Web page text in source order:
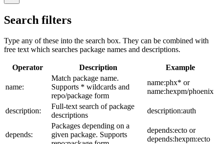
Search filters
Type any of these into the search box. They can be combined with
free text which searches package names and descriptions.
Operator Description Example
name:
Match package name.
Supports * wildcards and
repo/package form
name:phx* or
name:hexpm/phoenix
description:
Full-text search of package
descriptions
description:auth
depends:
Packages depending on a
given package. Supports
depends:ecto or
depends:hexpm:ecto